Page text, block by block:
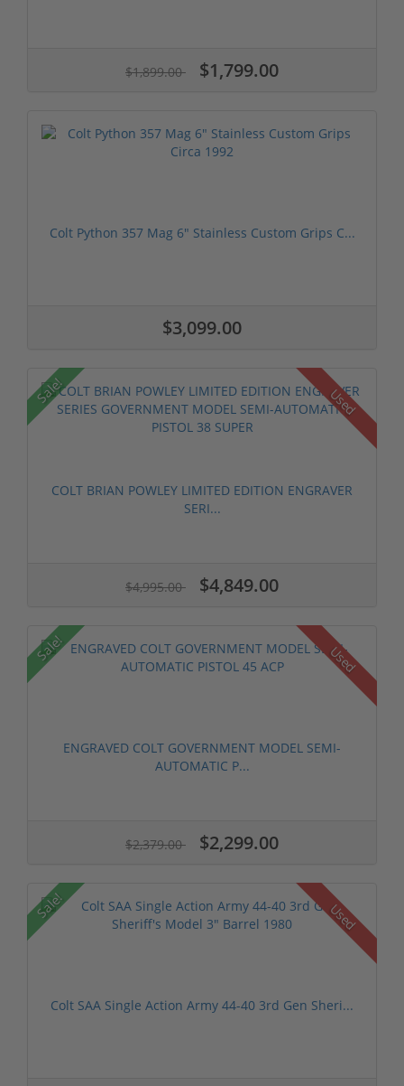
$1,899.00 $1,799.00
Colt Python 357 Mag 6" Stainless Custom Grips C...
$3,099.00
Sale! Used
COLT BRIAN POWLEY LIMITED EDITION ENGRAVER
SERI...
$4,995.00 $4,849.00
Sale! Used
ENGRAVED COLT GOVERNMENT MODEL SEMI-
AUTOMATIC P...
$2,379.00 $2,299.00
Sale! Used
Colt SAA Single Action Army 44-40 3rd Gen Sheri...